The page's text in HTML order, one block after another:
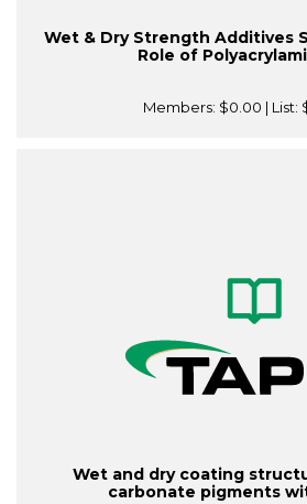
Wet & Dry Strength Additives
Role of
Members: $0.00 | List:
Wet and dry coating
carbonate pigments